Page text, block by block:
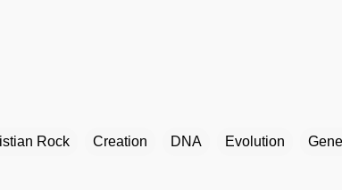
Rock Creation DNA Evolution